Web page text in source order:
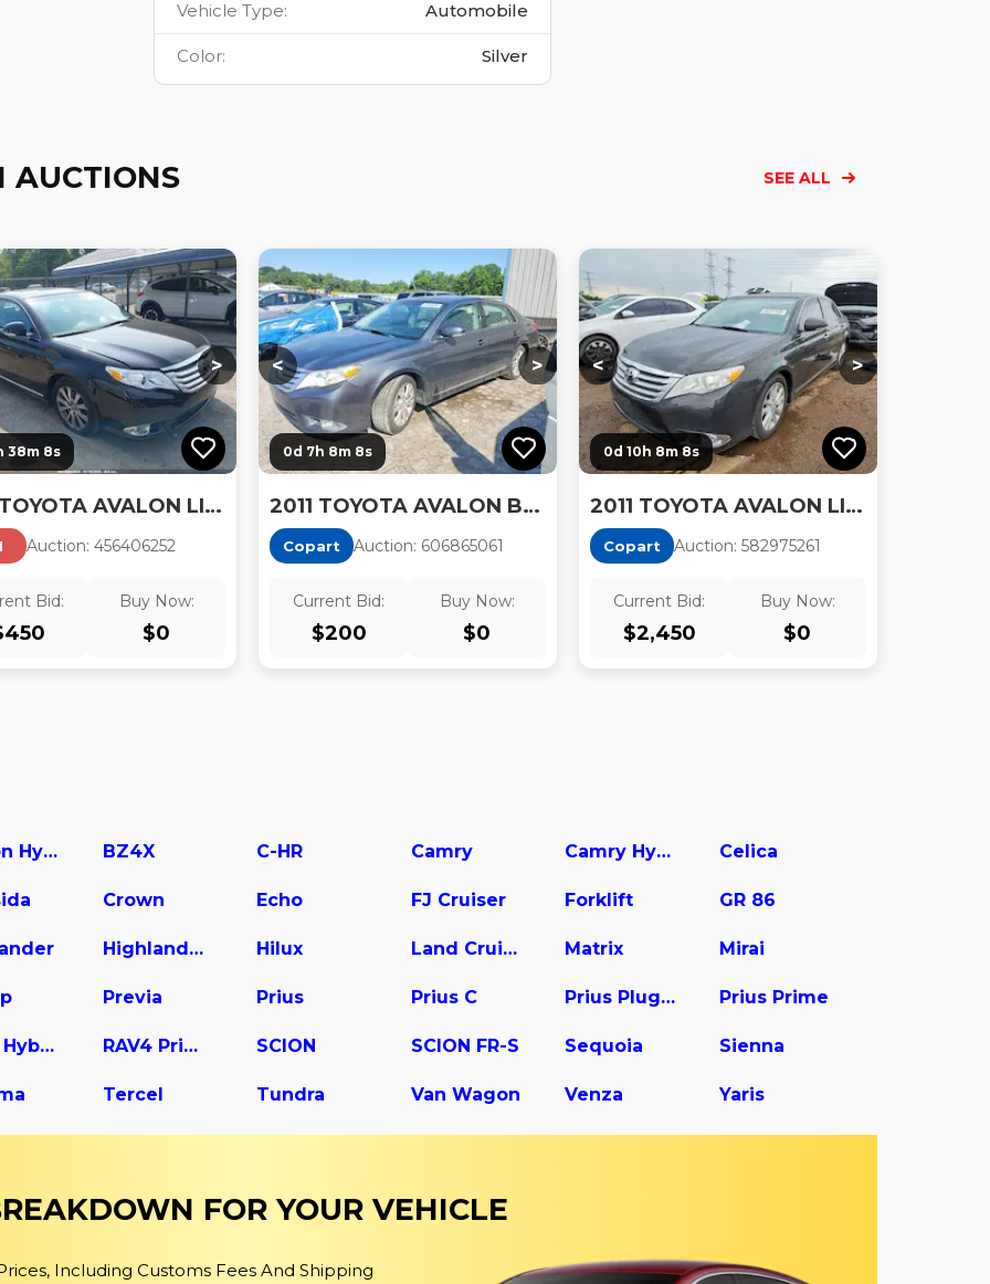
Vehicle Type: Automobile
Color: Silver
AUCTIONS SEE ALL
Loading... Loading... Loading...
Loading... Loading... Loading...
>
38m 7s
2011 TOYOTA AVALON LIMITED
Auction: 456406252
Bid:
450
Buy Now:
$0
<
Loading...
>
0d 7h 8m 7s
2011 TOYOTA AVALON BASE
Copart Auction: 606865061
Current Bid:
$200
Buy Now:
$0
<
Loading...
>
0d 10h 8m 7s
2011 TOYOTA AVALON LIMITED
Copart Auction: 582975261
Current Bid:
$2,450
Buy Now:
$0
Avalon Hybrid BZ4X C-HR Camry Camry Hybrid Celica
Crown Echo FJ Cruiser Forklift GR 86
Highlander Hybrid Hilux Land Cruiser Matrix Mirai
Previa Prius Prius C Prius Plug-In Prius Prime
RAV4 Hybrid RAV4 Prime SCION SCION FR-S Sequoia Sienna
Tercel Tundra Van Wagon Venza Yaris
FOR YOUR VEHICLE
Including Customs Fees And Shipping